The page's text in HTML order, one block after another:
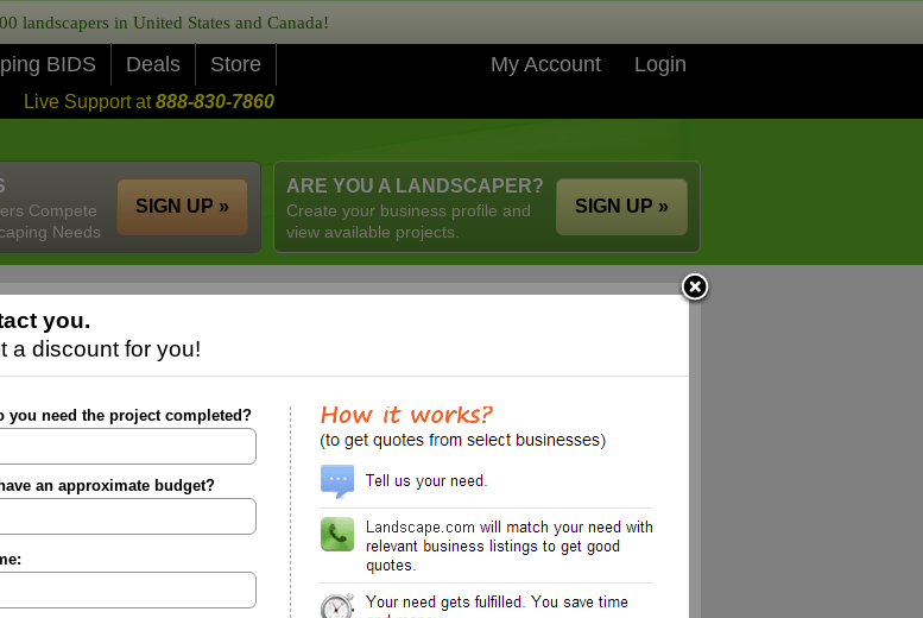
landscapers in United States and Canada!
BIDS Deals Store My Account Login
Live Support at888-830-7860
ARE YOU A LANDSCAPER?
Create your business profile and
view available projects.
SIGN UP »
Compete
Needs
SIGN UP »
you.
a discount for you!
you need the project completed?
an approximate budget?